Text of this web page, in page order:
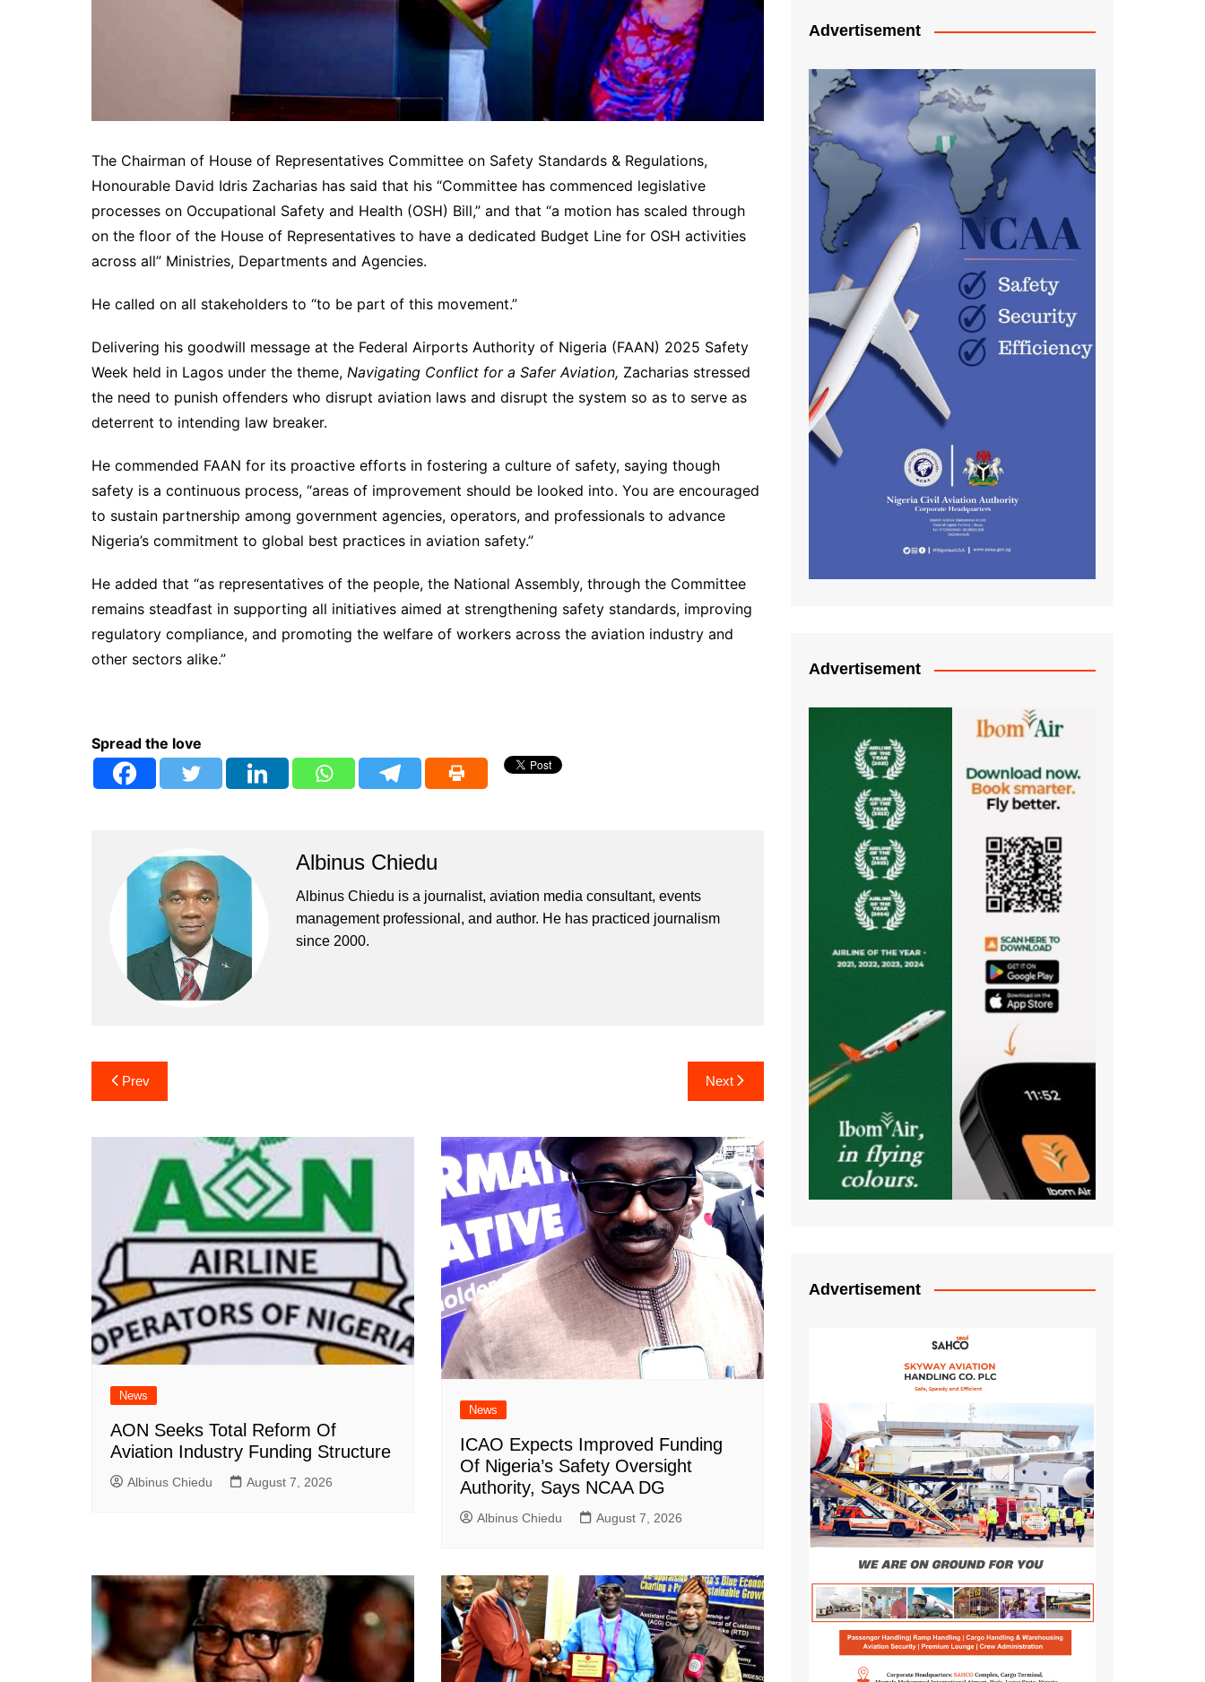
The Chairman of House of Representatives Committee on Safety Standards & Regulations,
Honourable David Idris Zacharias has said that his “Committee has commenced legislative
processes on Occupational Safety and Health (OSH) Bill,” and that “a motion has scaled through
on the floor of the House of Representatives to have a dedicated Budget Line for OSH activities
across all” Ministries, Departments and Agencies.
He called on all stakeholders to “to be part of this movement.”
Delivering his goodwill message at the Federal Airports Authority of Nigeria (FAAN) 2025 Safety
Week held in Lagos under the theme, Navigating Conflict for a Safer Aviation, Zacharias stressed
the need to punish offenders who disrupt aviation laws and disrupt the system so as to serve as
deterrent to intending law breaker.
He commended FAAN for its proactive efforts in fostering a culture of safety, saying though
safety is a continuous process, “areas of improvement should be looked into. You are encouraged
to sustain partnership among government agencies, operators, and professionals to advance
Nigeria’s commitment to global best practices in aviation safety.”
He added that “as representatives of the people, the National Assembly, through the Committee
remains steadfast in supporting all initiatives aimed at strengthening safety standards, improving
regulatory compliance, and promoting the welfare of workers across the aviation industry and
other sectors alike.”
Spread the love
Albinus Chiedu
Albinus Chiedu is a journalist, aviation media consultant, events
management professional, and author. He has practiced journalism
since 2000.
Post
navigation
Prev Next
News
AON Seeks Total Reform Of
Aviation Industry Funding Structure
Albinus Chiedu August 7, 2026
News
ICAO Expects Improved Funding
Of Nigeria’s Safety Oversight
Authority, Says NCAA DG
Albinus Chiedu August 7, 2026
Advertisement
Advertisement
Advertisement